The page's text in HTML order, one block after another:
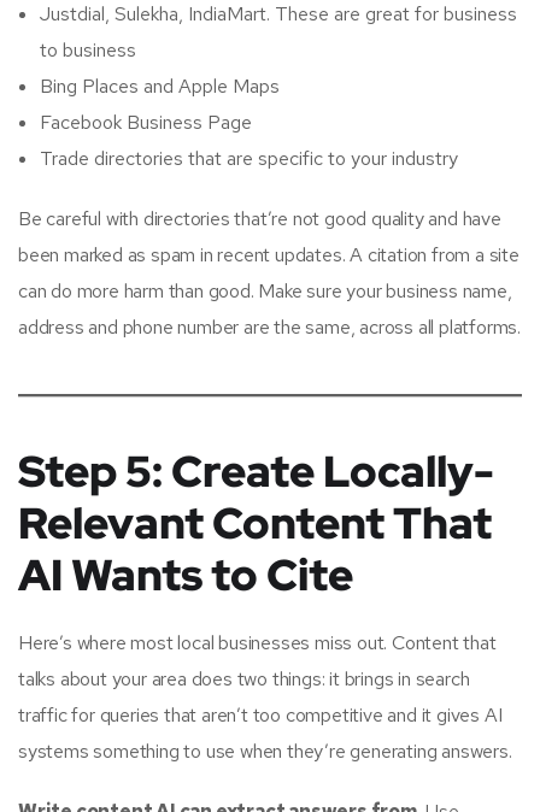
Justdial, Sulekha, IndiaMart. These are great for business
to business
Bing Places and Apple Maps
Facebook Business Page
Trade directories that are specific to your industry
Be careful with directories that’re not good quality and have
been marked as spam in recent updates. A citation from a site
can do more harm than good. Make sure your business name,
address and phone number are the same, across all platforms.
Step 5: Create Locally-
Relevant Content That
AI Wants to Cite
Here’s where most local businesses miss out. Content that
talks about your area does two things: it brings in search
traffic for queries that aren’t too competitive and it gives AI
systems something to use when they’re generating answers.